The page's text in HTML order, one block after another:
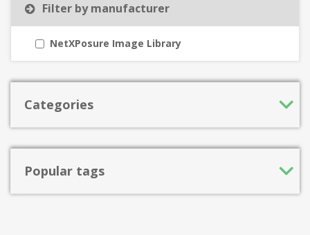
Filter by manufacturer
NetXPosure Image Library
Categories
Popular tags